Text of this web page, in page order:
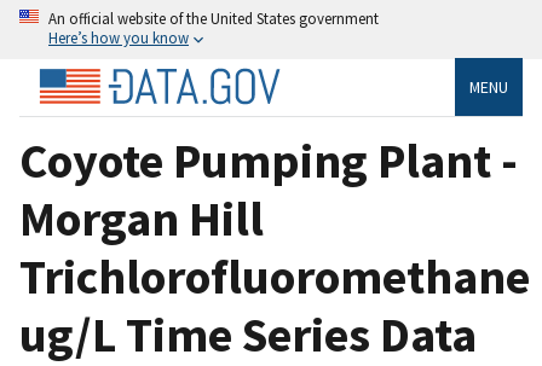
An official website of the United States government
Here’s how you know
MENU
Coyote Pumping Plant -
Morgan Hill
Trichlorofluoromethane
ug/L Time Series Data